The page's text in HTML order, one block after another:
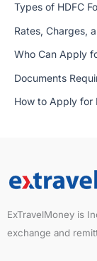
Types of HDFC
Rates, Charges,
Who Can Apply
Documents
How to Apply for
ExTravelMoney is
exchange and